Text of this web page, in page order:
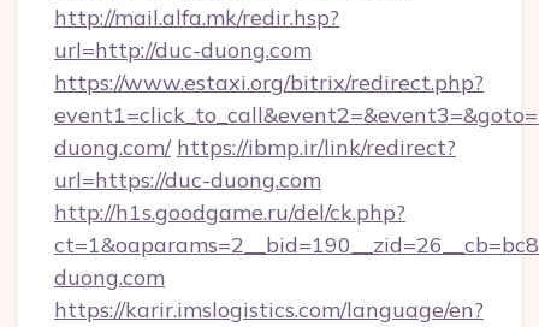
http://mail.alfa.mk/redir.hsp?
url=http://duc-duong.com
https://www.estaxi.org/bitrix/redirect.php?
duong.com/ https://ibmp.ir/link/redirect?
url=https://duc-duong.com
http://h1s.goodgame.ru/del/ck.php?
duong.com
https://karir.imslogistics.com/language/en?